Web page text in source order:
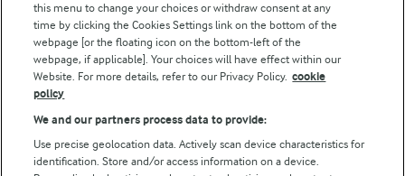
Follow Us
this menu to change your choices or withdraw consent at any
time by clicking the Cookies Settings link on the bottom of the
webpage [or the floating icon on the bottom-left of the
webpage, if applicable]. Your choices will have effect within our
Website. For more details, refer to our Privacy Policy. cookie
policy
We and our partners process data to provide:
Use precise geolocation data. Actively scan device characteristics for
identification. Store and/or access information on a device.